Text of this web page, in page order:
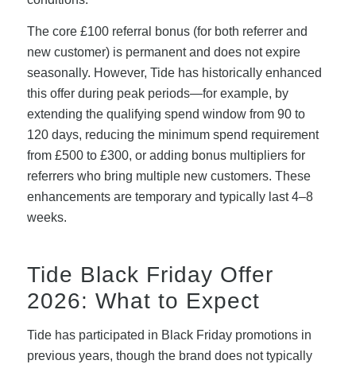
The core £100 referral bonus (for both referrer and
new customer) is permanent and does not expire
seasonally. However, Tide has historically enhanced
this offer during peak periods—for example, by
extending the qualifying spend window from 90 to
120 days, reducing the minimum spend requirement
from £500 to £300, or adding bonus multipliers for
referrers who bring multiple new customers. These
enhancements are temporary and typically last 4–8
weeks.
Tide Black Friday Offer
2026: What to Expect
Tide has participated in Black Friday promotions in
previous years, though the brand does not typically